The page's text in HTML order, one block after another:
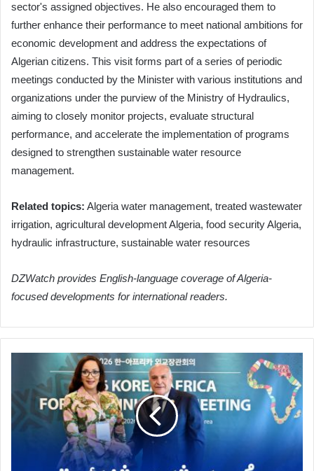
sector's assigned objectives. He also encouraged them to
further enhance their performance to meet national ambitions for
economic development and address the expectations of
Algerian citizens. This visit forms part of a series of periodic
meetings conducted by the Minister with various institutions and
organizations under the purview of the Ministry of Hydraulics,
aiming to closely monitor projects, evaluate structural
performance, and accelerate the implementation of programs
designed to strengthen sustainable water resource
management.
Related topics: Algeria water management, treated wastewater
irrigation, agricultural development Algeria, food security Algeria,
hydraulic infrastructure, sustainable water resources
DZWatch provides English-language coverage of Algeria-
focused developments for international readers.
Minister
Attaf
Strengthens
African